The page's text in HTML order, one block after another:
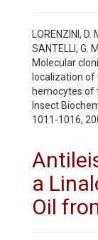
LORENZINI, D.
SANTELLI, G.
Molecular
localization of
hemocytes of
Insect
1011-1016,
a
Oil